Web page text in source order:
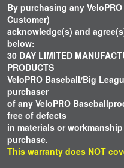
By purchasing any
Customer)
acknowledge(s) and
below:
30 DAY LIMITED
PRODUCTS
VeloPRO Baseball/Big
purchaser
of any VeloPRO Baseball
free of defects
in materials or
purchase.
This warranty does NOT